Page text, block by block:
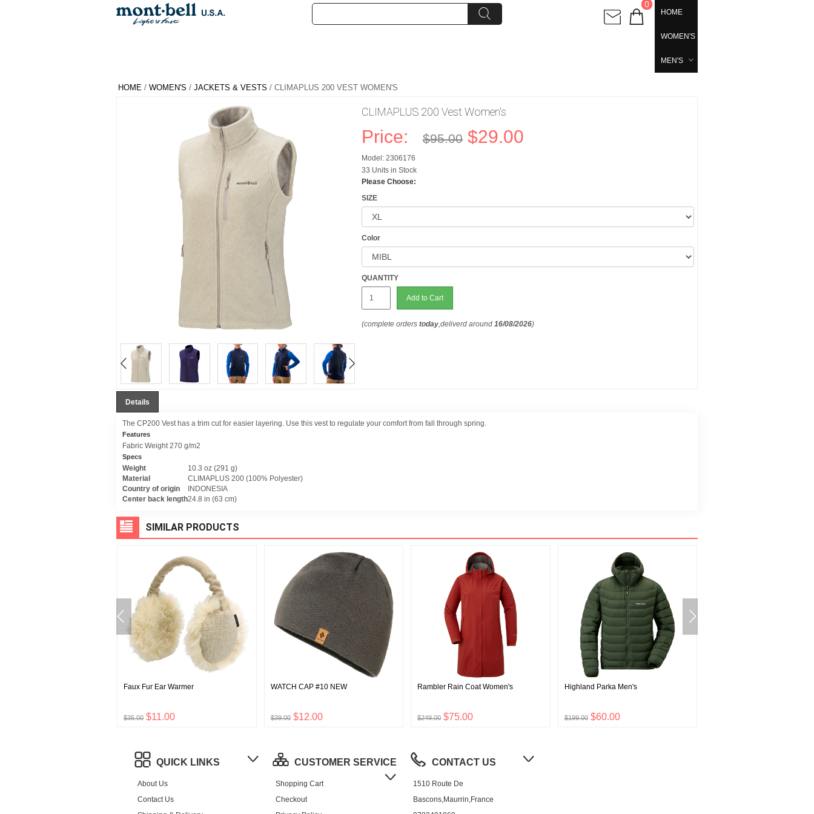
0
HOME
WOMEN'S
MEN'S
HOME / WOMEN'S / JACKETS & VESTS / CLIMAPLUS 200 VEST WOMEN'S
CLIMAPLUS 200 Vest Women's
Price: $95.00 $29.00
Model: 2306176
33 Units in Stock
Please Choose:
SIZE
Color
QUANTITY
Add to Cart
(complete orderstoday,deliverd around16/08/2026)
Details
The CP200 Vest has a trim cut for easier layering. Use this vest to regulate your comfort from fall through spring.
Features
Fabric Weight 270 g/m2
Specs
Weight
10.3 oz (291 g)
Material
CLIMAPLUS 200 (100% Polyester)
Country of origin
INDONESIA
Center back length24.8 in (63 cm)
SIMILAR PRODUCTS
Faux Fur Ear Warmer
$35.00 $11.00
WATCH CAP #10 NEW
$39.00 $12.00
Rambler Rain Coat Women's
$249.00 $75.00
Highland Parka Men's
$199.00 $60.00
QUICK LINKS
About Us
Contact Us
CUSTOMER SERVICE
Shopping Cart
Checkout
CONTACT US
1510 Route De
Bascons,Maurrin,France